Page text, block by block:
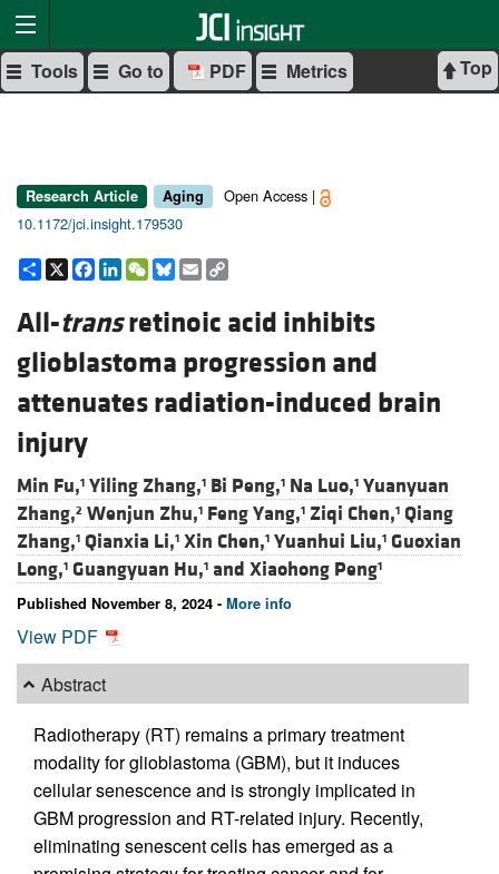
Top
Tools Go to PDF Metrics
Research Article Aging
Open Access |
10.1172/jci.insight.179530
Share
X Facebook
LinkedIn
WeChat
Bluesky
Email
All-transretinoic acid inhibits
glioblastoma progression and
attenuates radiation-induced brain
injury
Min Fu,1 Yiling Zhang,1 Bi Peng,1 Na Luo,1 Yuanyuan
Zhang,2 Wenjun Zhu,1 Feng Yang,1 Ziqi Chen,1 Qiang
Zhang,1 Qianxia Li,1 Xin Chen,1 Yuanhui Liu,1 Guoxian
Long,1 Guangyuan Hu,1 and Xiaohong Peng1
Published November 8, 2024 - More info
View PDF
Abstract
Radiotherapy (RT) remains a primary treatment
modality for glioblastoma (GBM), but it induces
cellular senescence and is strongly implicated in
GBM progression and RT-related injury. Recently,
eliminating senescent cells has emerged as a